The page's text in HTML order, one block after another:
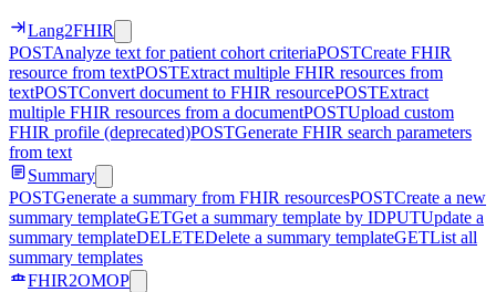
Lang2FHIR
POSTAnalyze text for patient cohort criteriaPOSTCreate FHIR
resource from textPOSTExtract multiple FHIR resources from
textPOSTConvert document to FHIR resourcePOSTExtract
multiple FHIR resources from a documentPOSTUpload custom
FHIR profile (deprecated)POSTGenerate FHIR search parameters
from text
Summary
POSTGenerate a summary from FHIR resourcesPOSTCreate a new
summary templateGETGet a summary template by IDPUTUpdate a
summary templateDELETEDelete a summary templateGETList all
summary templates
FHIR2OMOP